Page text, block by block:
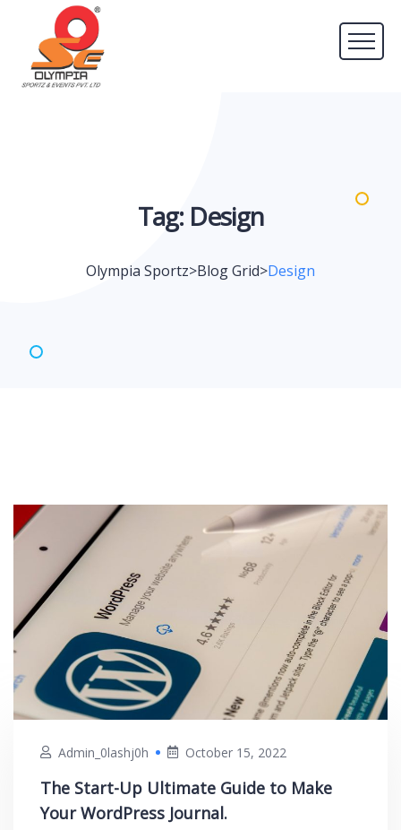
Tag: Design
Olympia Sportz>Blog Grid>Design
Admin_0lashj0h October 15, 2022
The Start-Up Ultimate Guide to Make
Your WordPress Journal.